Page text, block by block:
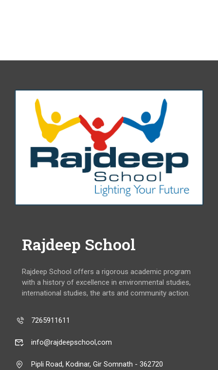
Rajdeep School
Rajdeep School offers a rigorous academic program
with a history of excellence in environmental studies,
international studies, the arts and community action.
7265911611
info@rajdeepschool,com
Pipli Road, Kodinar, Gir Somnath - 362720